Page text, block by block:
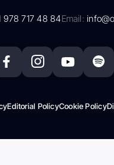
978 717 48 84Email:
Editorial PolicyCookie Policy